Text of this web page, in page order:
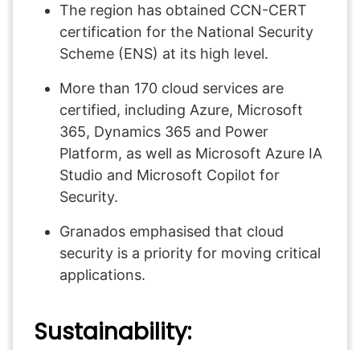
The region has obtained CCN-CERT
certification for the National Security
Scheme (ENS) at its high level.
More than 170 cloud services are
certified, including Azure, Microsoft
365, Dynamics 365 and Power
Platform, as well as Microsoft Azure IA
Studio and Microsoft Copilot for
Security.
Granados emphasised that cloud
security is a priority for moving critical
applications.
Sustainability: